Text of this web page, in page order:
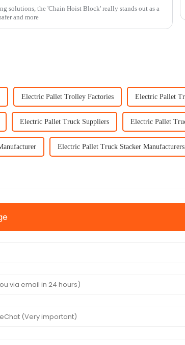
solutions, the 'Chain Hoist Block' really stands out as a
and more
Electric Pallet Trolley Factories Electric Pallet
Electric Pallet Truck Suppliers Electric Pallet
Electric Pallet Truck Stacker Manufacturers